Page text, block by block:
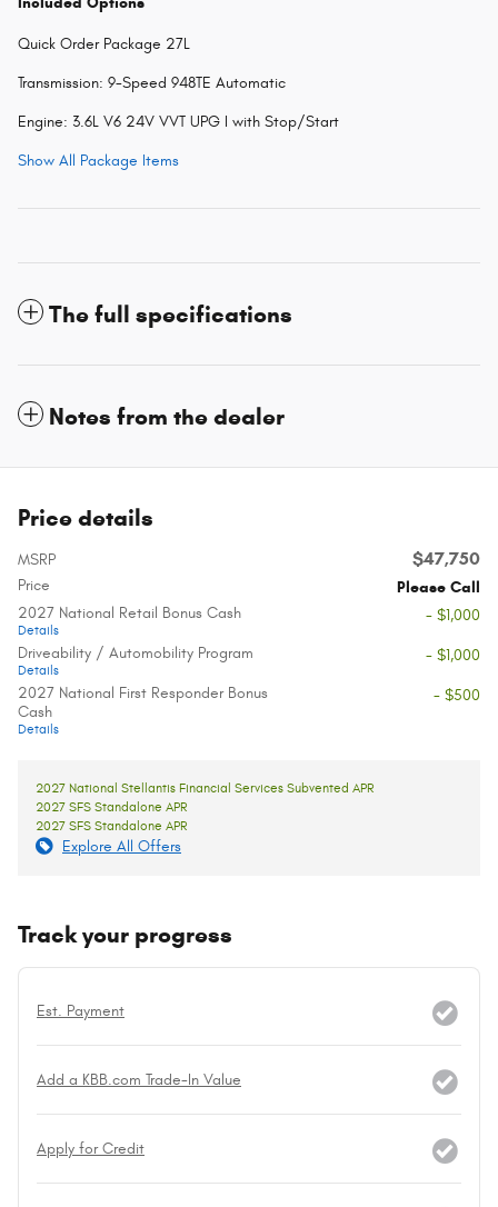
Quick Order Package 27L
Transmission: 9-Speed 948TE Automatic
Engine: 3.6L V6 24V VVT UPG I with Stop/Start
Show All Package Items
The full specifications
Notes from the dealer
Price details
MSRP $47,750
Price
Please Call
2027 National Retail Bonus Cash
Details
- $1,000
Driveability / Automobility Program
Details
- $1,000
2027 National First Responder Bonus
Cash
Details
- $500
2027 National Stellantis Financial Services Subvented APR
2027 SFS Standalone APR
2027 SFS Standalone APR
Explore All Offers
Track your progress
Est. Payment
Add a KBB.com Trade-In Value
Apply for Credit